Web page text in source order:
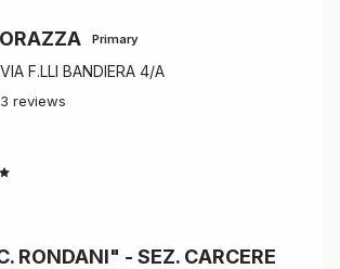
Primary
VIA F.LLI BANDIERA 4/A
3 reviews
RONDANI" - SEZ. CARCERE